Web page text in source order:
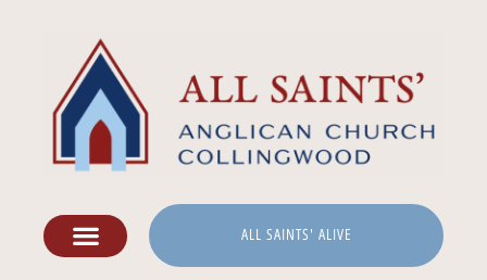
ALL SAINTS' ALIVE